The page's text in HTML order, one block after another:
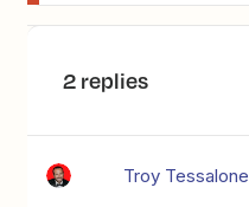
2 replies
Troy Tessalone